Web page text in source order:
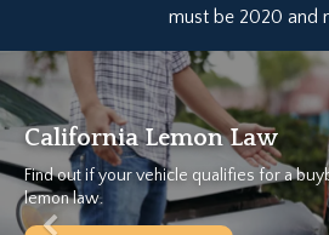
must be 2020 and
We Can Help...
Let California's Largest Lemon Law
Free Case Evaluation...
Previous